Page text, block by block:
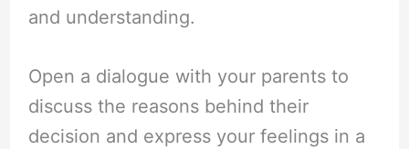
and understanding.
Open a dialogue with your parents to
discuss the reasons behind their
decision and express your feelings in a